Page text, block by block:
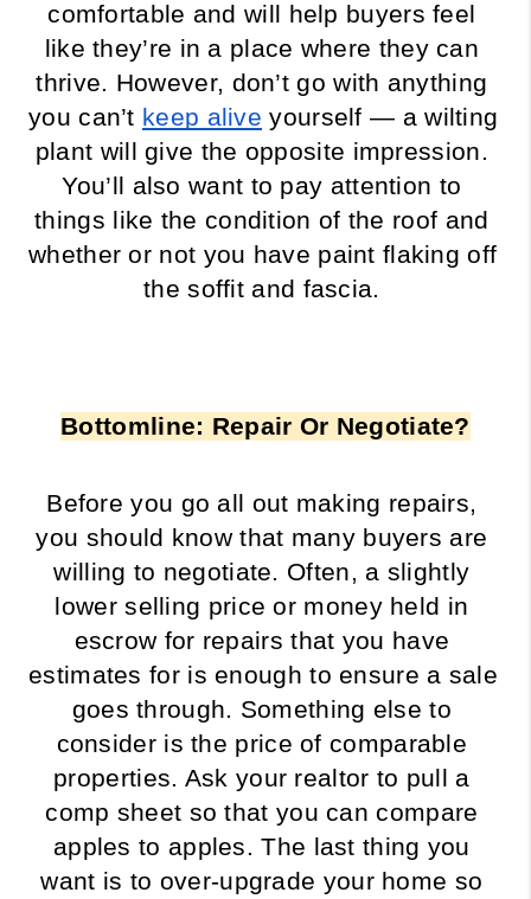
comfortable and will help buyers feel
like they’re in a place where they can
thrive. However, don’t go with anything
you can’t keep alive yourself — a wilting
plant will give the opposite impression.
You’ll also want to pay attention to
things like the condition of the roof and
whether or not you have paint flaking off
the soffit and fascia.
Bottomline: Repair Or Negotiate?
Before you go all out making repairs,
you should know that many buyers are
willing to negotiate. Often, a slightly
lower selling price or money held in
escrow for repairs that you have
estimates for is enough to ensure a sale
goes through. Something else to
consider is the price of comparable
properties. Ask your realtor to pull a
comp sheet so that you can compare
apples to apples. The last thing you
want is to over-upgrade your home so